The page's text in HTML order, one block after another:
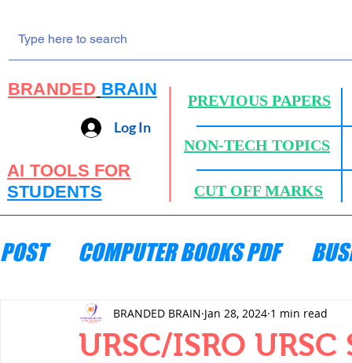
BRANDED BRAIN
PREVIOUS PAPERS
Log In
NON-TECH TOPICS
AI TOOLS FOR
STUDENTS
CUT OFF MARKS
POST COMPUTER BOOKS PDF
ENGINEERING MECHANICS
URSC/ISRO
BRANDED BRAIN Jan 28, 2024 1 min read